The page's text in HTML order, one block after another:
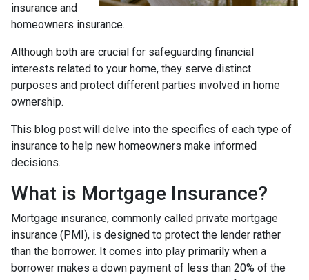
insurance and
homeowners insurance.
Although both are crucial for safeguarding financial
interests related to your home, they serve distinct
purposes and protect different parties involved in home
ownership.
This blog post will delve into the specifics of each type of
insurance to help new homeowners make informed
decisions.
What is Mortgage Insurance?
Mortgage insurance, commonly called private mortgage
insurance (PMI), is designed to protect the lender rather
than the borrower. It comes into play primarily when a
borrower makes a down payment of less than 20% of the